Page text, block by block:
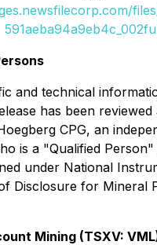
and technical
has been
CPG, an
is a "Qualified
under National
Disclosure for Mineral
Mining (TSXV: